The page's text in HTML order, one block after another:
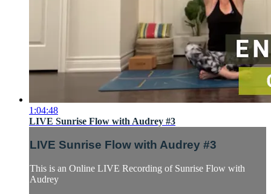
1:04:48
LIVE Sunrise Flow with Audrey #3
LIVE Sunrise Flow with Audrey #3
This is an Online LIVE Recording of Sunrise Flow with
Audrey